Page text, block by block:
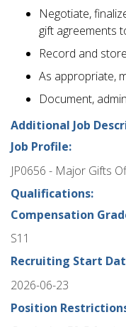
Negotiate,
gift agreements
Record and
As appropriate,
Document,
Additional Job
Job Profile:
JP0656 - Major Gifts
Qualifications:
Compensation
S11
Recruiting Start
2026-06-23
Position